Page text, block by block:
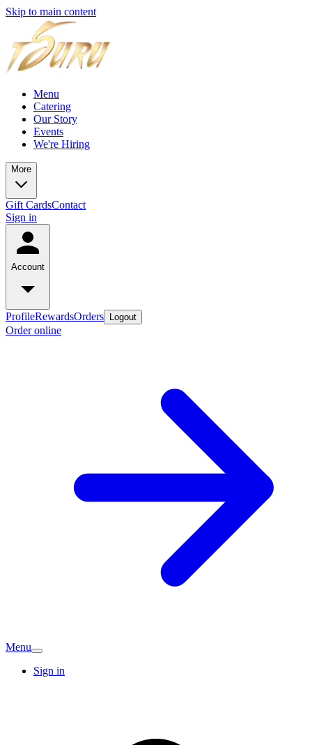
Skip to main content
Menu
Catering
Our Story
Events
We're Hiring
More
Gift CardsContact
Sign in
Account
ProfileRewardsOrders Logout
Order online
Menu
Sign in